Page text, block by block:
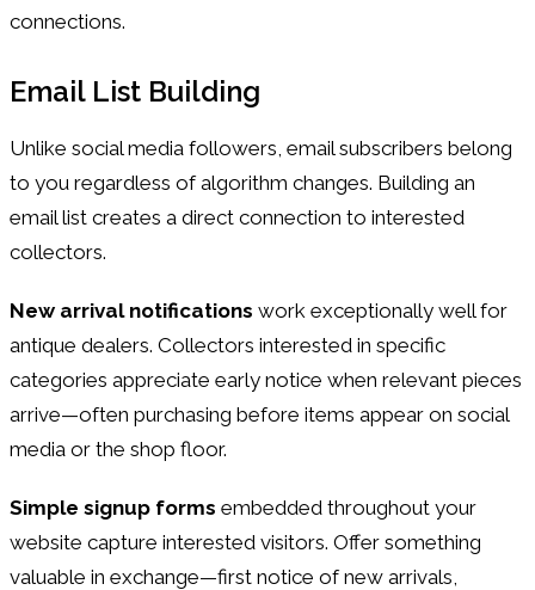
connections.
Email List Building
Unlike social media followers, email subscribers belong
to you regardless of algorithm changes. Building an
email list creates a direct connection to interested
collectors.
New arrival notifications work exceptionally well for
antique dealers. Collectors interested in specific
categories appreciate early notice when relevant pieces
arrive—often purchasing before items appear on social
media or the shop floor.
Simple signup forms embedded throughout your
website capture interested visitors. Offer something
valuable in exchange—first notice of new arrivals,